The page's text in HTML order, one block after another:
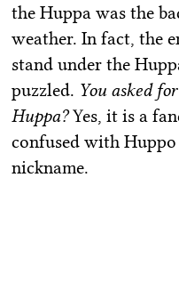
the Huppa was the
weather. In fact, the
stand under the
puzzled. You asked
Huppa?Yes, it is a
confused with
nickname.